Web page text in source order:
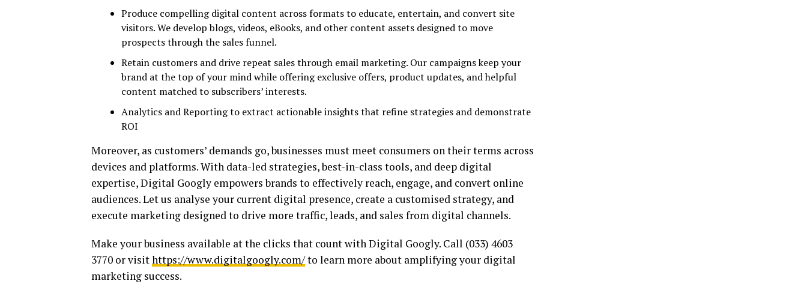
Produce compelling digital content across formats to educate, entertain, and convert site
visitors. We develop blogs, videos, eBooks, and other content assets designed to move
prospects through the sales funnel.
Retain customers and drive repeat sales through email marketing. Our campaigns keep your
brand at the top of your mind while offering exclusive offers, product updates, and helpful
content matched to subscribers’ interests.
Analytics and Reporting to extract actionable insights that refine strategies and demonstrate
ROI
Moreover, as customers’ demands go, businesses must meet consumers on their terms across
devices and platforms. With data-led strategies, best-in-class tools, and deep digital
expertise, Digital Googly empowers brands to effectively reach, engage, and convert online
audiences. Let us analyse your current digital presence, create a customised strategy, and
execute marketing designed to drive more traffic, leads, and sales from digital channels.
Make your business available at the clicks that count with Digital Googly. Call (033) 4603
3770 or visithttps://www.digitalgoogly.com/to learn more about amplifying your digital
marketing success.